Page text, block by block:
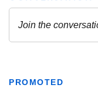
PROMOTED